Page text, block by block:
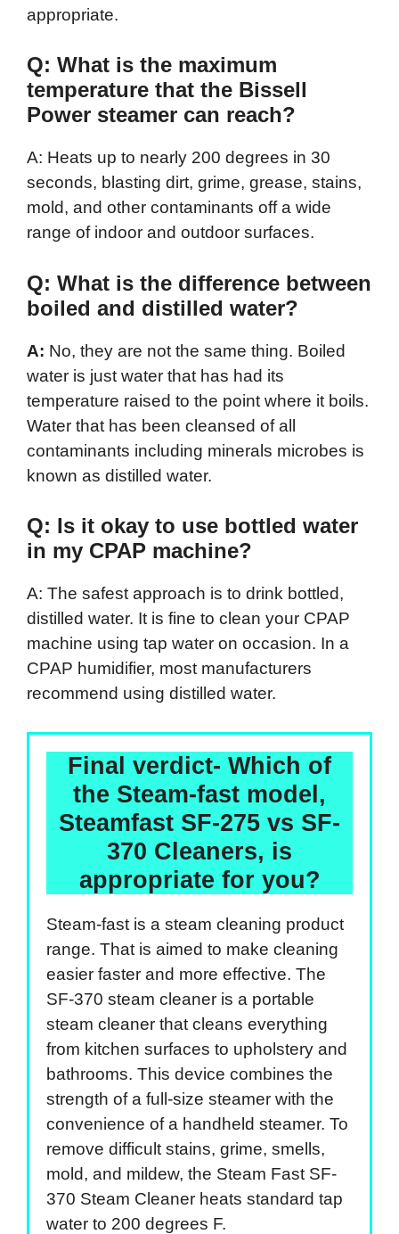
appropriate.
Q: What is the maximum
temperature that the Bissell
Power steamer can reach?
A: Heats up to nearly 200 degrees in 30
seconds, blasting dirt, grime, grease, stains,
mold, and other contaminants off a wide
range of indoor and outdoor surfaces.
Q: What is the difference between
boiled and distilled water?
A: No, they are not the same thing. Boiled
water is just water that has had its
temperature raised to the point where it boils.
Water that has been cleansed of all
contaminants including minerals microbes is
known as distilled water.
Q: Is it okay to use bottled water
in my CPAP machine?
A: The safest approach is to drink bottled,
distilled water. It is fine to clean your CPAP
machine using tap water on occasion. In a
CPAP humidifier, most manufacturers
recommend using distilled water.
Final verdict- Which of
the Steam-fast model,
Steamfast SF-275 vs SF-
370 Cleaners, is
appropriate for you?
Steam-fast is a steam cleaning product
range. That is aimed to make cleaning
easier faster and more effective. The
SF-370 steam cleaner is a portable
steam cleaner that cleans everything
from kitchen surfaces to upholstery and
bathrooms. This device combines the
strength of a full-size steamer with the
convenience of a handheld steamer. To
remove difficult stains, grime, smells,
mold, and mildew, the Steam Fast SF-
370 Steam Cleaner heats standard tap
water to 200 degrees F.